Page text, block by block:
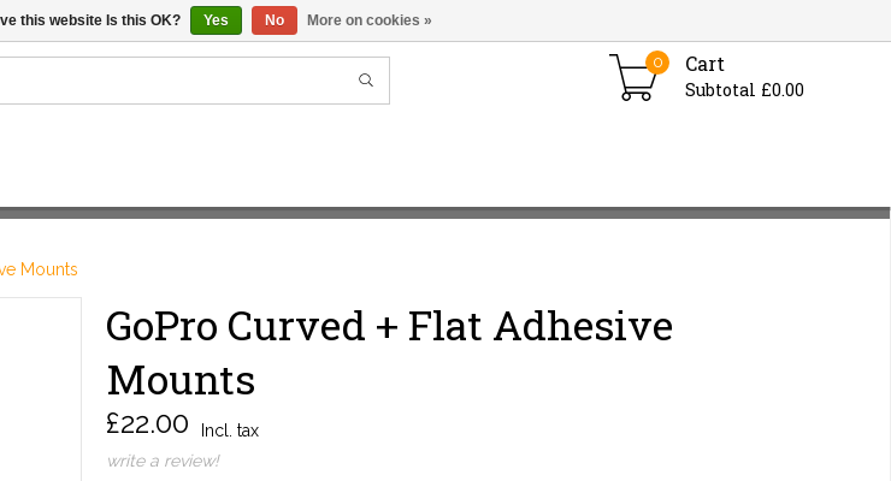
Cart
Subtotal £0.00
0
Mounts
GoPro Curved + Flat Adhesive
Mounts
£22.00
Incl. tax
write a review!
this website Is this OK? Yes No More on cookies »